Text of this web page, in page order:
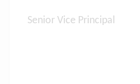
Senior Vice Principal